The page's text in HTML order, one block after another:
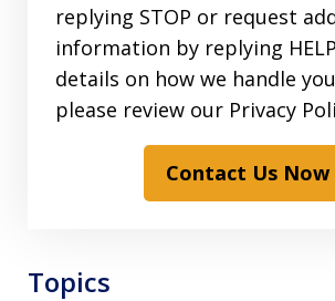
replying STOP or request
information by replying
details on how we handle
please review our Privacy
Contact Us Now
Topics